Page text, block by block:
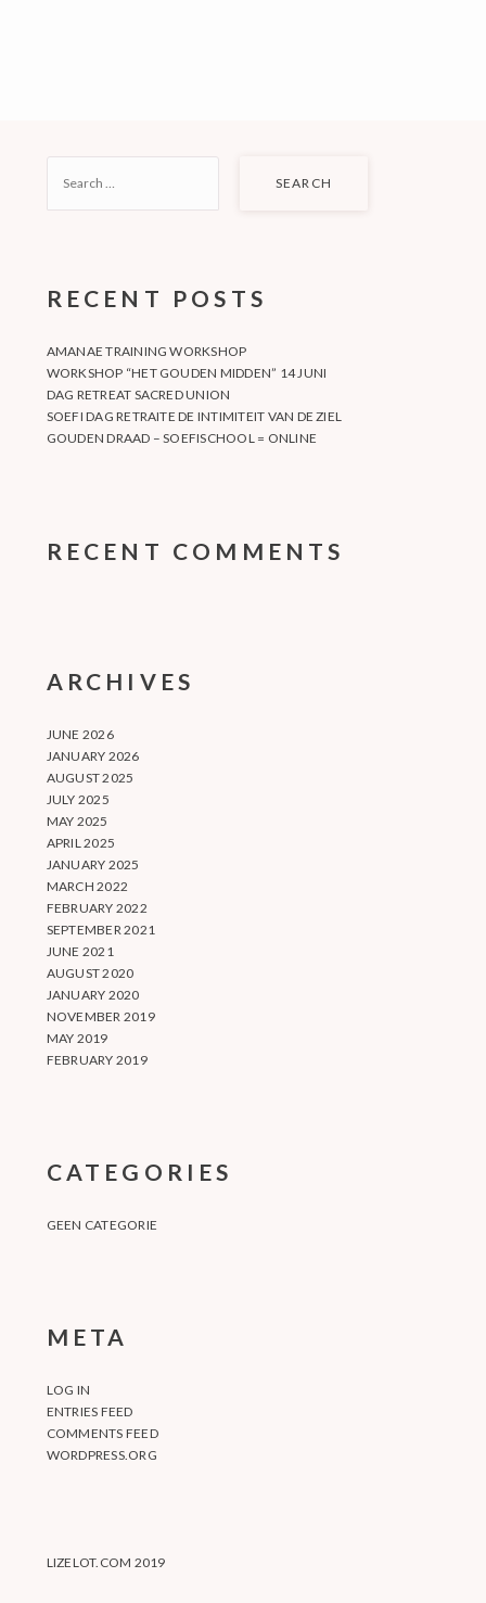
FOR:
RECENT POSTS
AMANAE TRAINING WORKSHOP
WORKSHOP “HET GOUDEN MIDDEN” 14 JUNI
DAG RETREAT SACRED UNION
SOEFI DAG RETRAITE DE INTIMITEIT VAN DE ZIEL
GOUDEN DRAAD – SOEFISCHOOL = ONLINE
RECENT COMMENTS
ARCHIVES
JUNE 2026
JANUARY 2026
AUGUST 2025
JULY 2025
MAY 2025
APRIL 2025
JANUARY 2025
MARCH 2022
FEBRUARY 2022
SEPTEMBER 2021
JUNE 2021
AUGUST 2020
JANUARY 2020
NOVEMBER 2019
MAY 2019
FEBRUARY 2019
CATEGORIES
GEEN CATEGORIE
META
LOG IN
ENTRIES FEED
COMMENTS FEED
WORDPRESS.ORG
LIZELOT.COM 2019